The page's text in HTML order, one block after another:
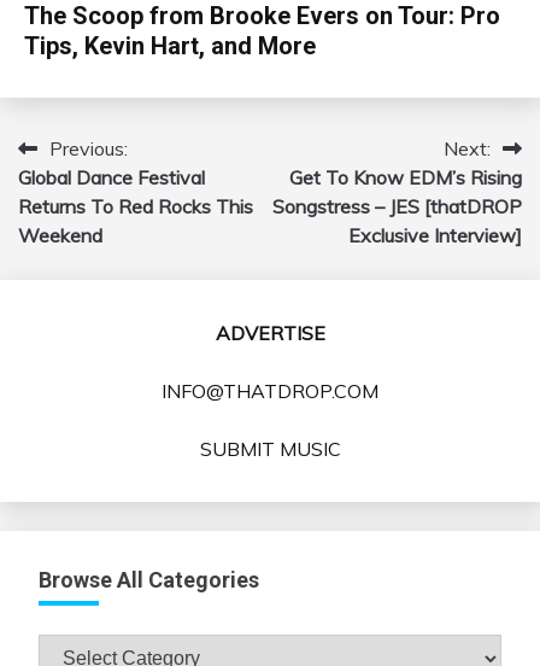
The Scoop from Brooke Evers on Tour: Pro
Tips, Kevin Hart, and More
Post
navigation
Previous:
Global Dance Festival
Returns To Red Rocks This
Weekend
Next:
Get To Know EDM’s Rising
Songstress – JES [thatDROP
Exclusive Interview]
ADVERTISE
INFO@THATDROP.COM
SUBMIT MUSIC
Browse All Categories
Browse